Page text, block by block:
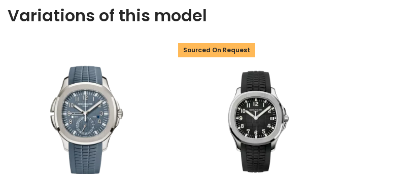
Variations of this model
Sourced On Request